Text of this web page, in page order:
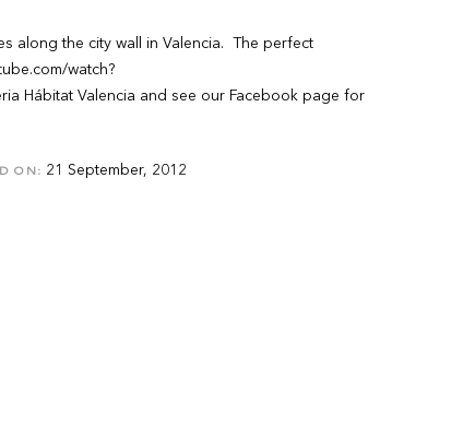
along the city wall in Valencia. The perfect
watch?
Hábitat Valencia and see our Facebook page for
ON: 21 September, 2012